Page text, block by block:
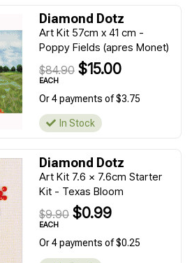
Diamond Dotz
Art Kit 57cm x 41 cm -
Poppy Fields (apres Monet)
$84.90 $15.00
EACH
Or 4 payments of $3.75
In Stock
Diamond Dotz
Art Kit 7.6 x 7.6cm Starter
Kit - Texas Bloom
$9.90 $0.99
EACH
Or 4 payments of $0.25